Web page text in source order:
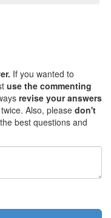
If you wanted to
use the commenting
revise your answers
Also, please don't
best questions and